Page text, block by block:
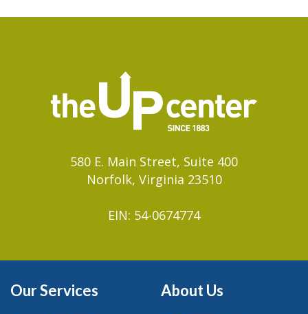
580 E. Main Street, Suite 400
Norfolk, Virginia 23510
EIN: 54-0674774
Our Services About Us